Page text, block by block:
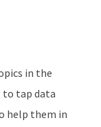
in the
to tap data
help them in